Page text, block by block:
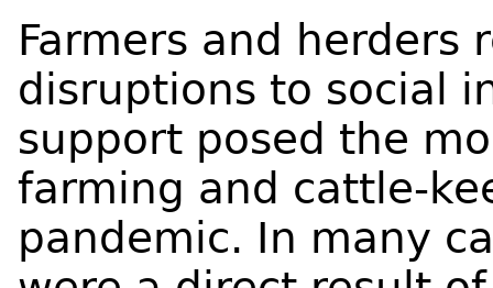
Farmers and
disruptions to social
support posed the
farming and cattle-
pandemic. In many